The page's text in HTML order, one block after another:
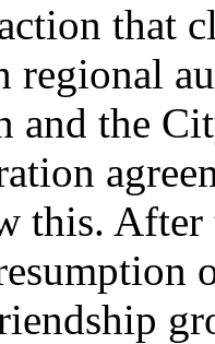
that
regional
and the
this. After